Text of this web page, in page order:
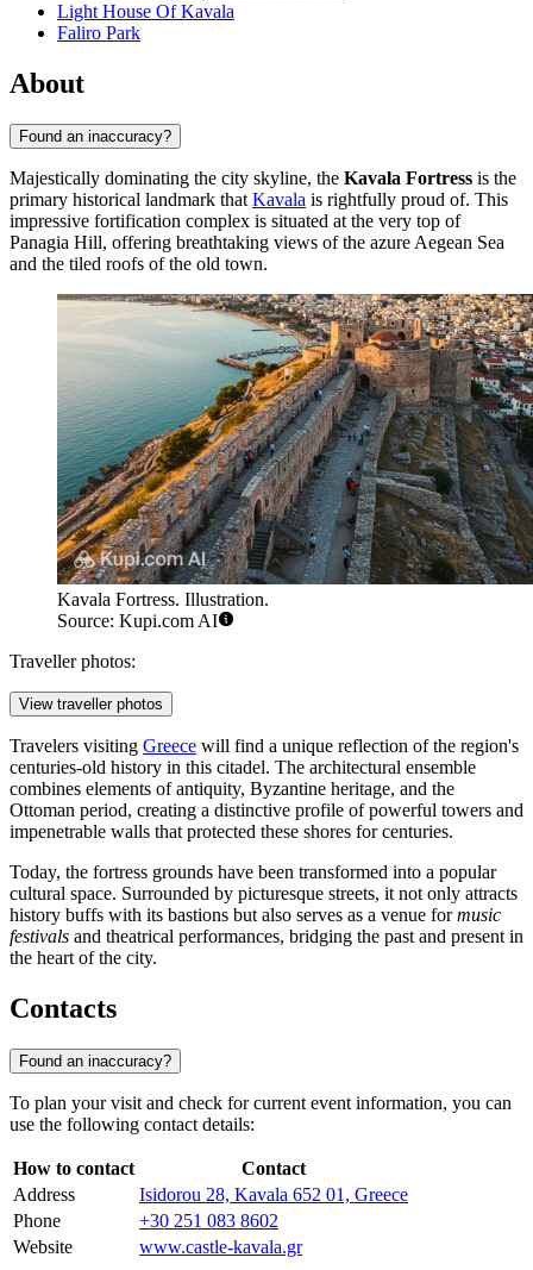
Light House Of Kavala
Faliro Park
About
Found an inaccuracy?
Majestically dominating the city skyline, the Kavala Fortress is the
primary historical landmark that Kavala is rightfully proud of. This
impressive fortification complex is situated at the very top of
Panagia Hill, offering breathtaking views of the azure Aegean Sea
and the tiled roofs of the old town.
Kavala Fortress. Illustration.
Source: Kupi.com AI
Traveller photos:
View traveller photos
Travelers visiting Greece will find a unique reflection of the region's
centuries-old history in this citadel. The architectural ensemble
combines elements of antiquity, Byzantine heritage, and the
Ottoman period, creating a distinctive profile of powerful towers and
impenetrable walls that protected these shores for centuries.
Today, the fortress grounds have been transformed into a popular
cultural space. Surrounded by picturesque streets, it not only attracts
history buffs with its bastions but also serves as a venue formusic
festivals and theatrical performances, bridging the past and present in
the heart of the city.
Contacts
Found an inaccuracy?
To plan your visit and check for current event information, you can
use the following contact details:
How to contact
Contact
Address
Isidorou 28, Kavala 652 01, Greece
Phone
+30 251 083 8602
Website
www.castle-kavala.gr